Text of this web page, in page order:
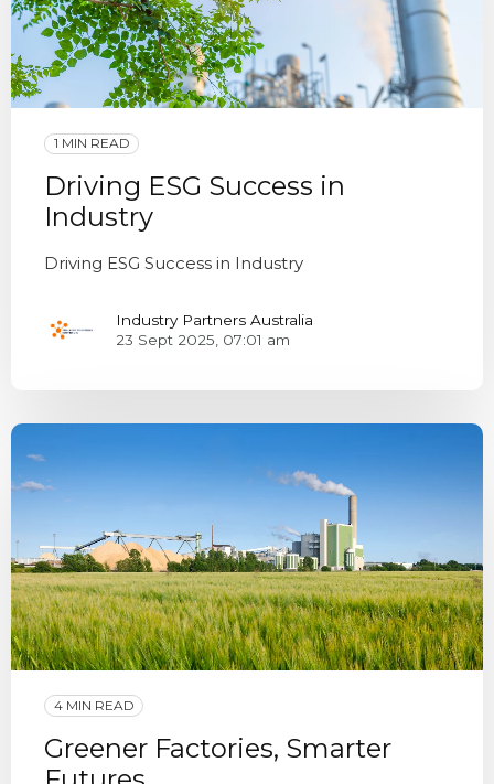
1 MIN READ
Driving ESG Success in
Industry
Driving ESG Success in Industry
Industry Partners Australia
23 Sept 2025, 07:01 am
4 MIN READ
Greener Factories, Smarter